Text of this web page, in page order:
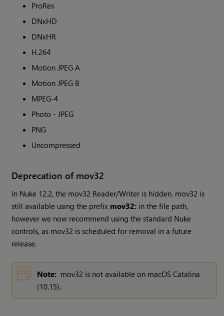
ProRes
DNxHD
DNxHR
H.264
Motion JPEG A
Motion JPEG B
MPEG-4
Photo - JPEG
PNG
Uncompressed
Deprecation of mov32
In Nuke 12.2, the mov32 Reader/Writer is hidden. mov32 is
still available using the prefix mov32: in the file path,
however we now recommend using the standard Nuke
controls, as mov32 is scheduled for removal in a future
release.
Note: mov32 is not available on macOS Catalina
(10.15).